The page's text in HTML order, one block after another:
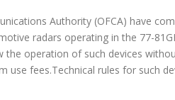
Authority (OFCA) have
radars operating in the 77-
the operation of such devices
use fees.Technical rules for such